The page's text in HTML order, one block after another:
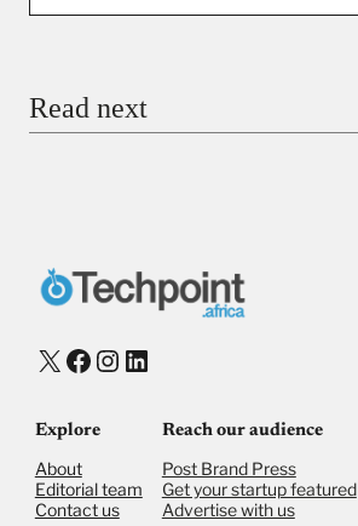
Checkout
Read next
X Facebook
Instagram
LinkedIn
Explore
About
Editorial team
Contact us
Reach our audience
Post Brand Press
Get your startup featured
Advertise with us